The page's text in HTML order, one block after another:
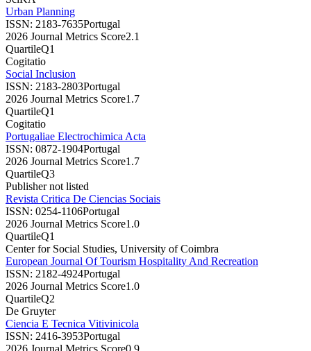
Urban Planning
ISSN: 2183-7635Portugal
2026 Journal Metrics Score2.1
QuartileQ1
Cogitatio
Social Inclusion
ISSN: 2183-2803Portugal
2026 Journal Metrics Score1.7
QuartileQ1
Cogitatio
Portugaliae Electrochimica Acta
ISSN: 0872-1904Portugal
2026 Journal Metrics Score1.7
QuartileQ3
Publisher not listed
Revista Critica De Ciencias Sociais
ISSN: 0254-1106Portugal
2026 Journal Metrics Score1.0
QuartileQ1
Center for Social Studies, University of Coimbra
European Journal Of Tourism Hospitality And Recreation
ISSN: 2182-4924Portugal
2026 Journal Metrics Score1.0
QuartileQ2
De Gruyter
Ciencia E Tecnica Vitivinicola
ISSN: 2416-3953Portugal
2026 Journal Metrics Score0.9